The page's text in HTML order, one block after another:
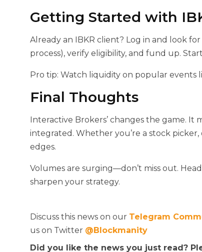
Getting Started with
Already an IBKR client? Log in and look
process), verify eligibility, and fund up.
Pro tip: Watch liquidity on popular events
Final Thoughts
Interactive Brokers’ changes the game. It
integrated. Whether you’re a stock
edges.
Volumes are surging—don’t miss out.
sharpen your strategy.
Discuss this news on our Telegram
us on Twitter @Blockmanity
Did you like the news you just read?